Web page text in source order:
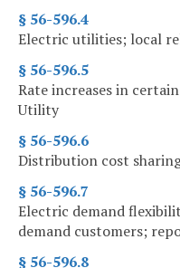
§ 56-596.4
Electric utilities; local
§ 56-596.5
Rate increases in
Utility
§ 56-596.6
Distribution cost
§ 56-596.7
Electric demand
demand customers;
§ 56-596.8